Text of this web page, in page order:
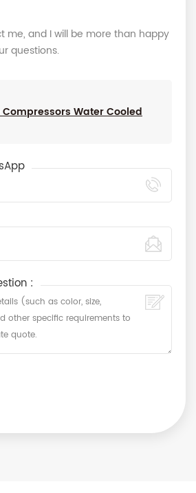
me, and I will be more than happy
questions.
Compressors Water Cooled
: